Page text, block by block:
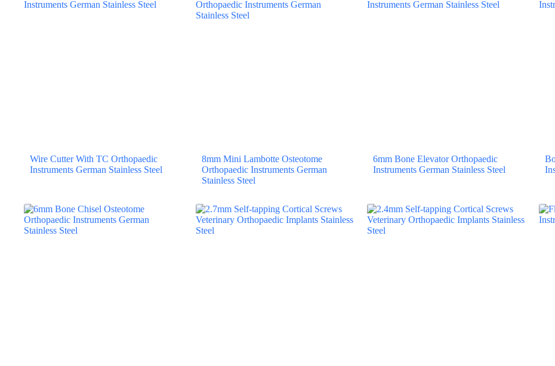
Wire Cutter With TC Orthopaedic
Instruments German Stainless Steel
8mm Mini Lambotte Osteotome
Orthopaedic Instruments German
Stainless Steel
6mm Bone Elevator Orthopaedic
Instruments German Stainless Steel